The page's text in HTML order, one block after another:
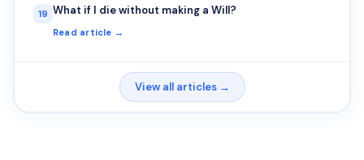
19 What if I die without making a Will?
Read article →
View all articles →